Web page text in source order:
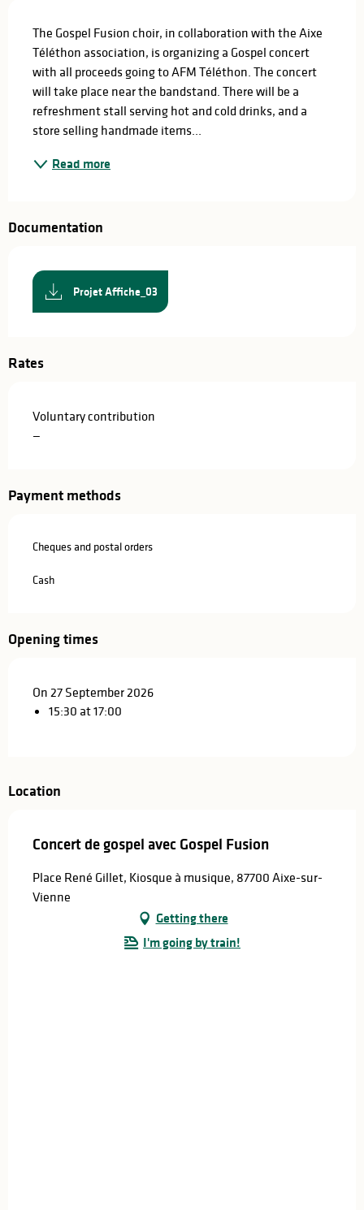
The Gospel Fusion choir, in collaboration with the Aixe
Téléthon association, is organizing a Gospel concert
with all proceeds going to AFM Téléthon. The concert
will take place near the bandstand. There will be a
refreshment stall serving hot and cold drinks, and a
store selling handmade items...
Read more
Documentation
Projet Affiche_03
Rates
Voluntary contribution
—
Payment methods
Cheques and postal orders
Cash
Opening times
On 27 September 2026
15:30 at 17:00
Location
Concert de gospel avec Gospel Fusion
Place René Gillet, Kiosque à musique, 87700 Aixe-sur-
Vienne
Getting there
I'm going by train!